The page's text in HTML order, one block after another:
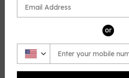
PRODUCT DESCRIPTION
or